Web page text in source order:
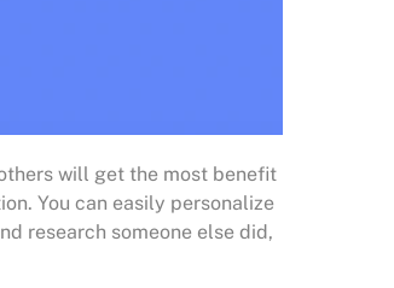
will get the most benefit
You can easily personalize
research someone else did,